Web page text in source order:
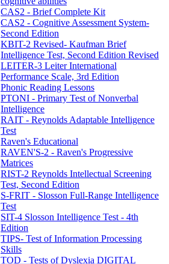
CAS2 - Brief Complete Kit
CAS2 - Cognitive Assessment System-
Second Edition
KBIT-2 Revised- Kaufman Brief
Intelligence Test, Second Edition Revised
LEITER-3 Leiter International
Performance Scale, 3rd Edition
Phonic Reading Lessons
PTONI - Primary Test of Nonverbal
Intelligence
RAIT - Reynolds Adaptable Intelligence
Test
Raven's Educational
RAVEN'S-2 - Raven's Progressive
Matrices
RIST-2 Reynolds Intellectual Screening
Test, Second Edition
S-FRIT - Slosson Full-Range Intelligence
Test
SIT-4 Slosson Intelligence Test - 4th
Edition
TIPS- Test of Information Processing
Skills
TOD - Tests of Dyslexia DIGITAL